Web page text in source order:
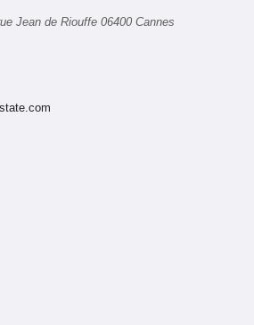
Jean de Riouffe 06400 Cannes